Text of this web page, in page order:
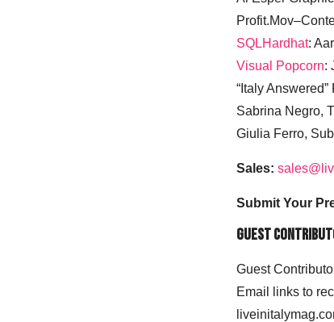
SQLHardhat:
Visual Popcorn:
“Italy
Sabrina Negro,
Giulia Ferro,
Sales:
Submit Your
Guest
Guest
Email links to